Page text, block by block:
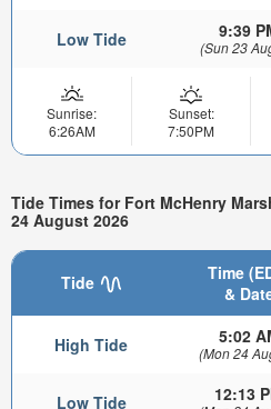
Low Tide 9:39
(Sun 23
Sunrise:
6:26AM
Sunset:
7:50PM
Tide Times for Fort McHenry
24 August 2026
Tide
Time
&
High Tide 5:02
(Mon 24
Low Tide 12:13